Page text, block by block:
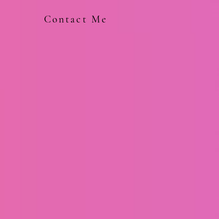
Contact Me